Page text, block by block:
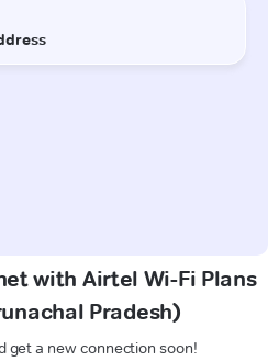
with Airtel Wi-Fi Plans
Pradesh)
get a new connection soon!